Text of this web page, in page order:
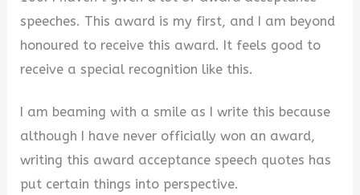
speeches. This award is my first, and I am beyond
honoured to receive this award. It feels good to
receive a special recognition like this.
I am beaming with a smile as I write this because
although I have never officially won an award,
writing this award acceptance speech quotes has
put certain things into perspective.